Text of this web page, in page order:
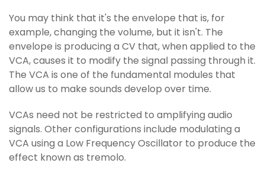
You may think that it's the envelope that is, for
example, changing the volume, but it isn't. The
envelope is producing a CV that, when applied to the
VCA, causes it to modify the signal passing through it.
The VCA is one of the fundamental modules that
allow us to make sounds develop over time.
VCAs need not be restricted to amplifying audio
signals. Other configurations include modulating a
VCA using a Low Frequency Oscillator to produce the
effect known as tremolo.